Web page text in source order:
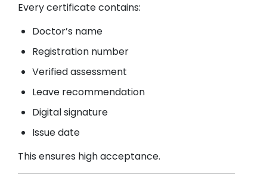
Every certificate contains:
Doctor’s name
Registration number
Verified assessment
Leave recommendation
Digital signature
Issue date
This ensures high acceptance.